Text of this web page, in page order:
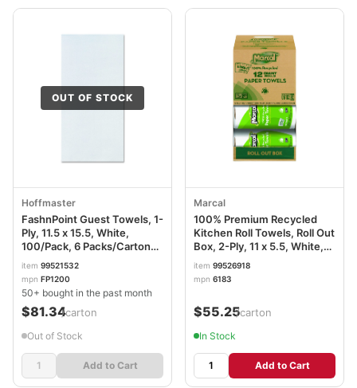
OUT OF STOCK
Hoffmaster
FashnPoint Guest Towels, 1-
Ply, 11.5 x 15.5, White,
100/Pack, 6 Packs/Carton
HFMFP1200
item 99521532
mpn FP1200
50+ bought in the past month
$81.34/carton
Out of Stock
Add to Cart
Marcal
100% Premium Recycled
Kitchen Roll Towels, Roll Out
Box, 2-Ply, 11 x 5.5, White,
140 Sheets, 12 Rolls/Carton
MRC6183
item 99526918
mpn 6183
$55.25/carton
In Stock
Add to Cart